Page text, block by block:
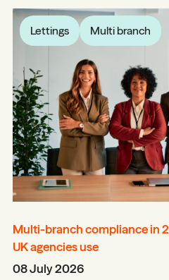
Lettings Multi branch
Multi-branch compliance in
UK agencies use
08 July 2026